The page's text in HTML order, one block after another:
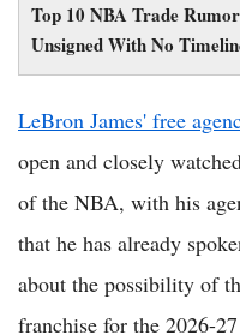
Top 10 NBA Trade
Unsigned With No
LeBron James' free
open and closely
of the NBA, with his
that he has already
about the possibility of
franchise for the 2026-